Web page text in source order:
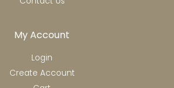
My Account
Login
Create Account